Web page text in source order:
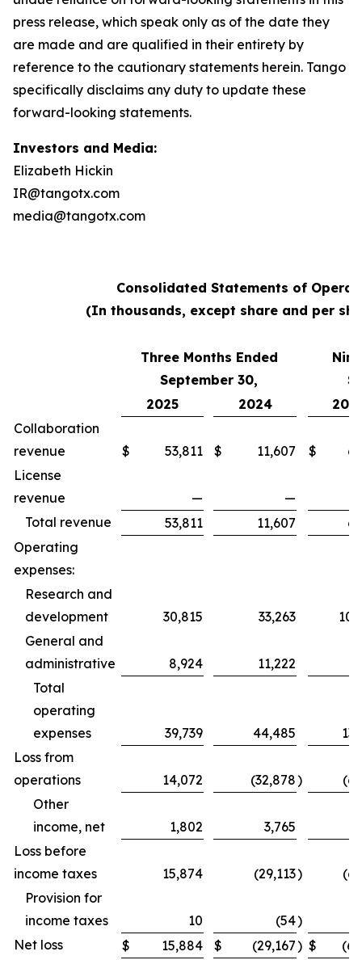
Investors and Media:
Elizabeth Hickin
IR@tangotx.com
media@tangotx.com
Consolidated Statements of
(In thousands, except share and per
Three Months Ended
September 30,
2025
2024
Collaboration
revenue
$ 53,811 $ 11,607 $
License
revenue
—
—
Total revenue
53,811 11,607
Operating
expenses:
Research and
development
30,815 33,263
General and
administrative
8,924 11,222
Total
operating
expenses
39,739 44,485
Loss from
operations
14,072 (32,878)
Other
income, net
1,802 3,765
Loss before
income taxes
15,874 (29,113)
Provision for
income taxes
10 (54)
Net loss
$ 15,884 $ (29,167) $